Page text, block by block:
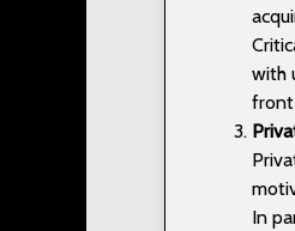
with
In